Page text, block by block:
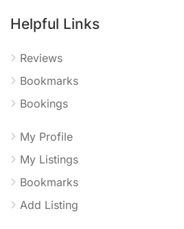
Helpful Links
Reviews
Bookmarks
Bookings
My Profile
My Listings
Bookmarks
Add Listing